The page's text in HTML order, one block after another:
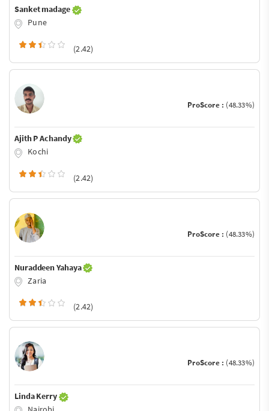
Sanket madage
Pune
(2.42)
ProScore : (48.33%)
Ajith P Achandy
Kochi
(2.42)
ProScore : (48.33%)
Nuraddeen Yahaya
Zaria
(2.42)
ProScore : (48.33%)
Linda Kerry